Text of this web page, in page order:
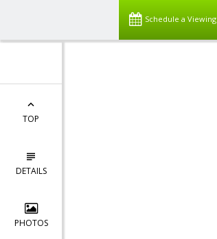
Schedule a Viewing
TOP
DETAILS
PHOTOS